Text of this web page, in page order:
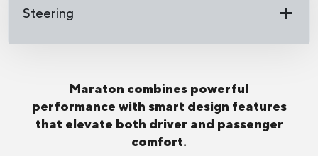
Steering
Maraton combines powerful
performance with smart design features
that elevate both driver and passenger
comfort.